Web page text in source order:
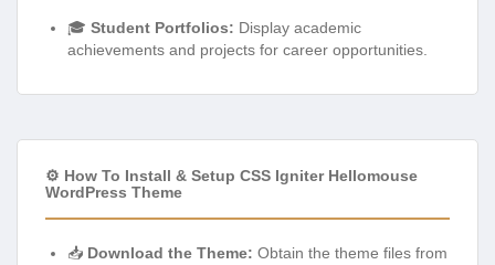
🎓 Student Portfolios: Display academic
achievements and projects for career opportunities.
⚙️ How To Install & Setup CSS Igniter Hellomouse
WordPress Theme
📥 Download the Theme: Obtain the theme files from